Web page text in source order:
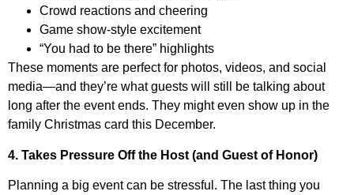
Crowd reactions and cheering
Game show-style excitement
“You had to be there” highlights
These moments are perfect for photos, videos, and social
media—and they’re what guests will still be talking about
long after the event ends. They might even show up in the
family Christmas card this December.
4. Takes Pressure Off the Host (and Guest of Honor)
Planning a big event can be stressful. The last thing you